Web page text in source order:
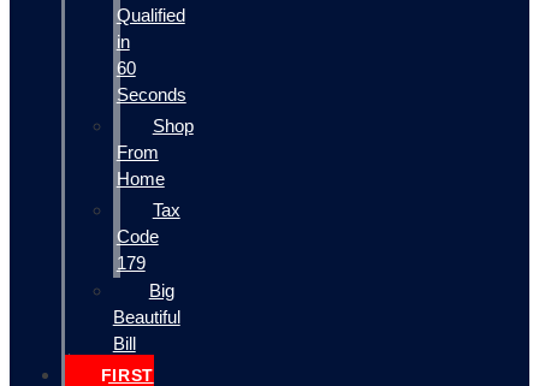
Qualified
in
60
Seconds
Shop
From
Home
Tax
Code
179
Big
Beautiful
Bill
FIRST